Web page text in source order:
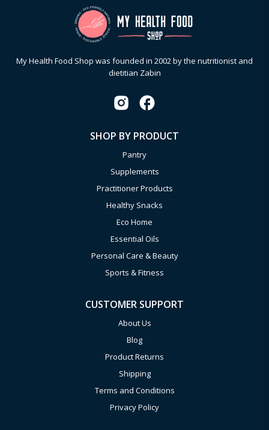
My Health Food Shop was founded in 2002 by the nutritionist and
dietitian Zabin
SHOP BY PRODUCT
Pantry
Supplements
Practitioner Products
Healthy Snacks
Eco Home
Essential Oils
Personal Care & Beauty
Sports & Fitness
CUSTOMER SUPPORT
About Us
Blog
Product Returns
Shipping
Terms and Conditions
Privacy Policy